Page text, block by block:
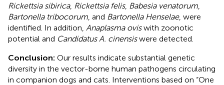
Rickettsia sibirica, Rickettsia felis, Babesia venatorum
Bartonella tribocorum , and Bartonella Henselae, were
identified. In addition, Anaplasma oviswith zoonotic
potential and Candidatus A. cinensiswere detected.
Conclusion: Our results indicate substantial genetic
diversity in the vector-borne human pathogens circulating
in companion dogs and cats. Interventions based on “One